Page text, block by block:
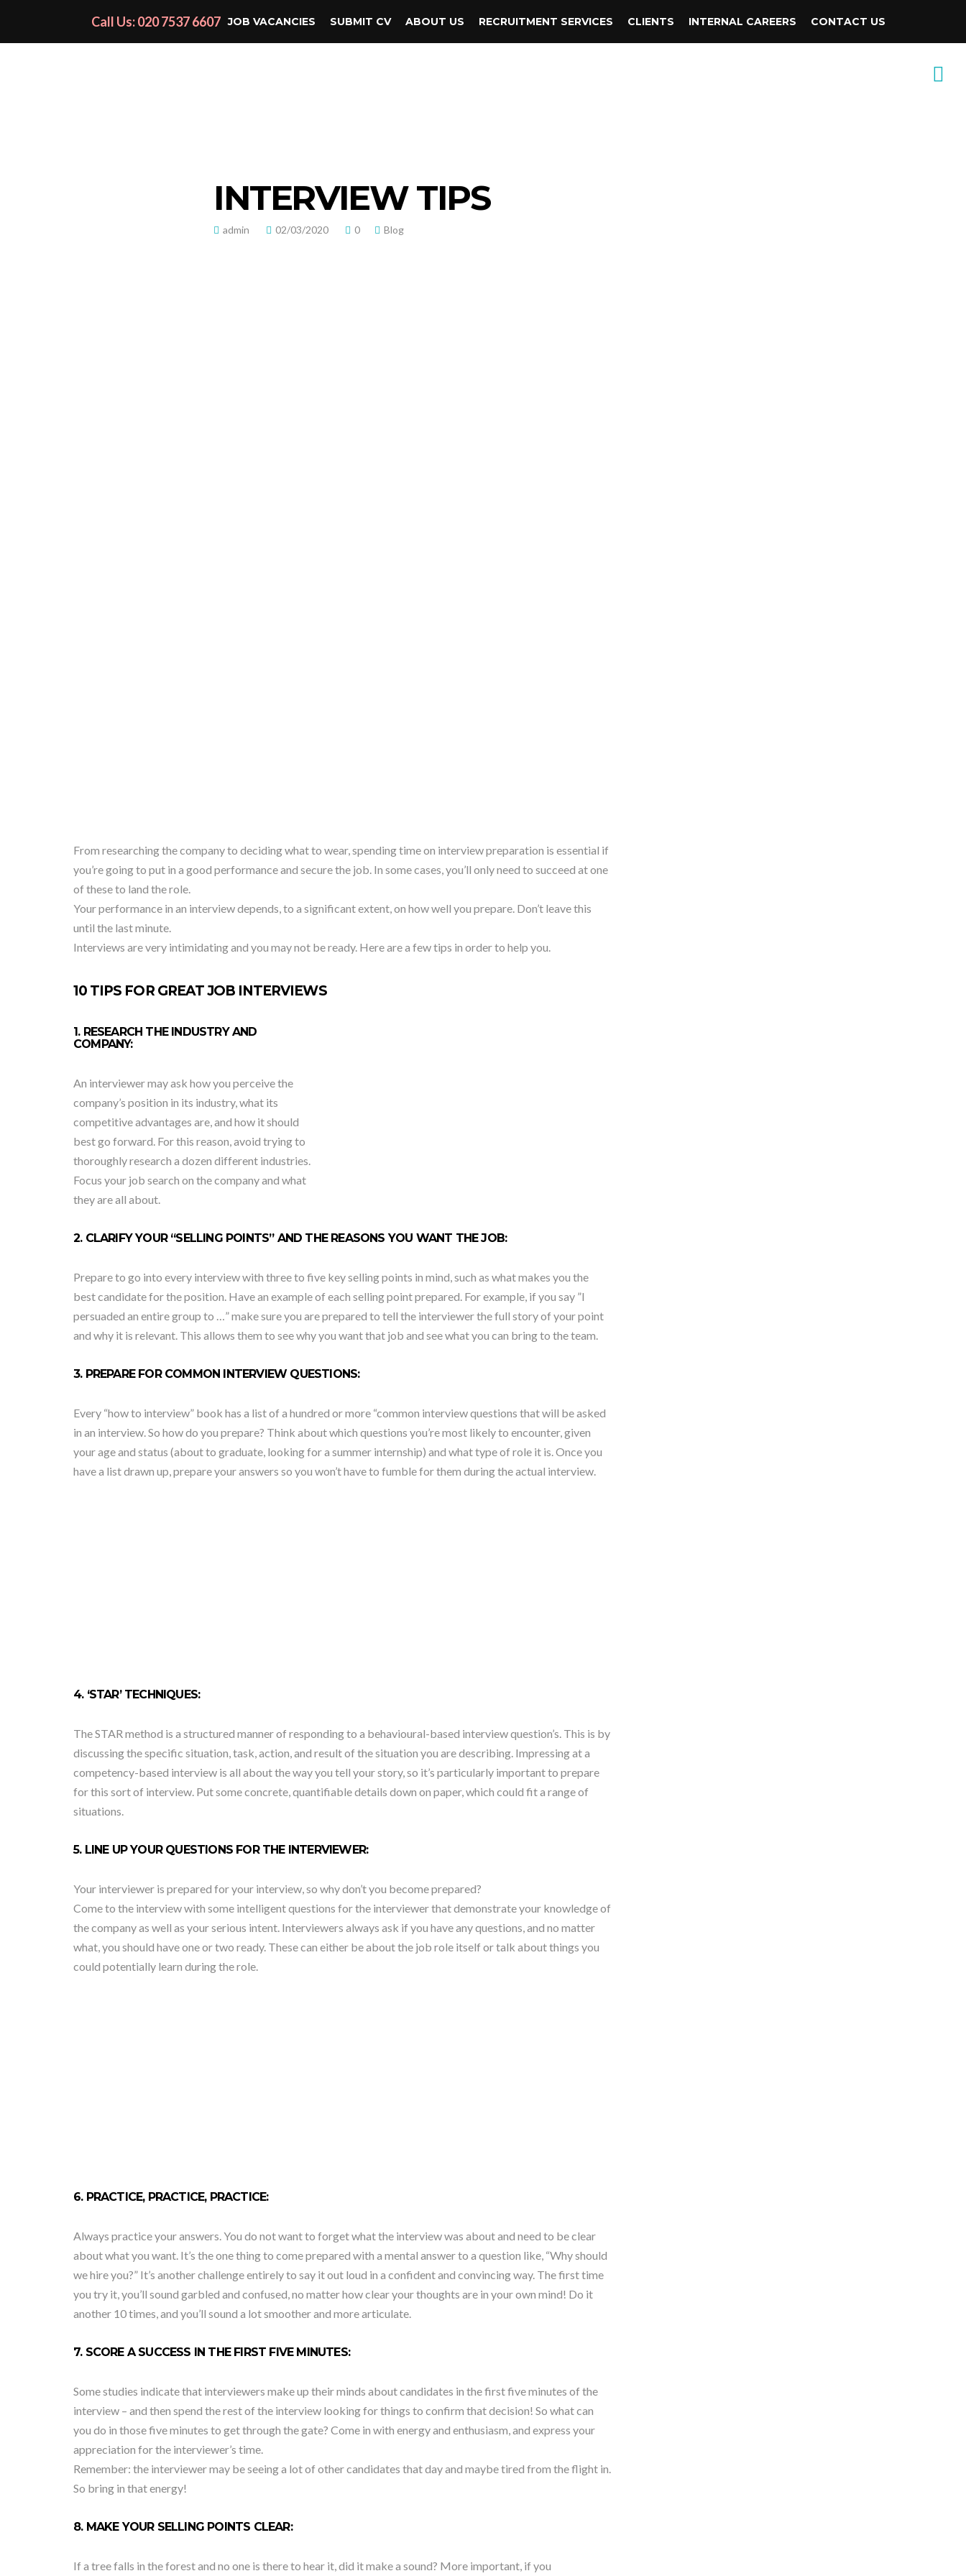
JOB VACANCIES SUBMIT CV ABOUT US RECRUITMENT SERVICES CLIENTS INTERNAL CAREERS CONTACT US
Call Us: 020 7537 6607
INTERVIEW TIPS
admin 02/03/2020 0 Blog
From researching the company to deciding what to wear, spending time on interview preparation is essential if
you’re going to put in a good performance and secure the job. In some cases, you’ll only need to succeed at one
of these to land the role.
Your performance in an interview depends, to a significant extent, on how well you prepare. Don’t leave this
until the last minute.
Interviews are very intimidating and you may not be ready. Here are a few tips in order to help you.
10 TIPS FOR GREAT JOB INTERVIEWS
1. RESEARCH THE INDUSTRY AND
COMPANY:
An interviewer may ask how you perceive the
company’s position in its industry, what its
competitive advantages are, and how it should
best go forward. For this reason, avoid trying to
thoroughly research a dozen different industries.
Focus your job search on the company and what
they are all about.
2. CLARIFY YOUR “SELLING POINTS” AND THE REASONS YOU WANT THE JOB:
Prepare to go into every interview with three to five key selling points in mind, such as what makes you the
best candidate for the position. Have an example of each selling point prepared. For example, if you say ”I
persuaded an entire group to …” make sure you are prepared to tell the interviewer the full story of your point
and why it is relevant. This allows them to see why you want that job and see what you can bring to the team.
3. PREPARE FOR COMMON INTERVIEW QUESTIONS:
Every “how to interview” book has a list of a hundred or more “common interview questions that will be asked
in an interview. So how do you prepare? Think about which questions you’re most likely to encounter, given
your age and status (about to graduate, looking for a summer internship) and what type of role it is. Once you
have a list drawn up, prepare your answers so you won’t have to fumble for them during the actual interview.
4. ‘STAR’ TECHNIQUES:
The STAR method is a structured manner of responding to a behavioural-based interview question’s. This is by
discussing the specific situation, task, action, and result of the situation you are describing. Impressing at a
competency-based interview is all about the way you tell your story, so it’s particularly important to prepare
for this sort of interview. Put some concrete, quantifiable details down on paper, which could fit a range of
situations.
5. LINE UP YOUR QUESTIONS FOR THE INTERVIEWER:
Your interviewer is prepared for your interview, so why don’t you become prepared?
Come to the interview with some intelligent questions for the interviewer that demonstrate your knowledge of
the company as well as your serious intent. Interviewers always ask if you have any questions, and no matter
what, you should have one or two ready. These can either be about the job role itself or talk about things you
could potentially learn during the role.
6. PRACTICE, PRACTICE, PRACTICE:
Always practice your answers. You do not want to forget what the interview was about and need to be clear
about what you want. It’s the one thing to come prepared with a mental answer to a question like, “Why should
we hire you?” It’s another challenge entirely to say it out loud in a confident and convincing way. The first time
you try it, you’ll sound garbled and confused, no matter how clear your thoughts are in your own mind! Do it
another 10 times, and you’ll sound a lot smoother and more articulate.
7. SCORE A SUCCESS IN THE FIRST FIVE MINUTES:
Some studies indicate that interviewers make up their minds about candidates in the first five minutes of the
interview – and then spend the rest of the interview looking for things to confirm that decision! So what can
you do in those five minutes to get through the gate? Come in with energy and enthusiasm, and express your
appreciation for the interviewer’s time.
Remember: the interviewer may be seeing a lot of other candidates that day and maybe tired from the flight in.
So bring in that energy!
8. MAKE YOUR SELLING POINTS CLEAR:
If a tree falls in the forest and no one is there to hear it, did it make a sound? More important, if you